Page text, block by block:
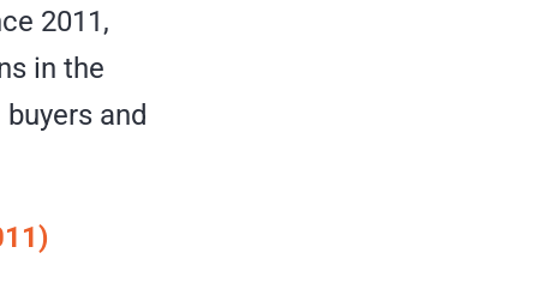
2011,
in the
and